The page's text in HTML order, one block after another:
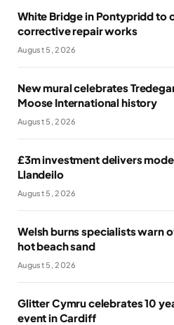
White Bridge in Pontypridd to
corrective repair works
August 5, 2026
New mural celebrates
Moose International history
August 5, 2026
£3m investment delivers
Llandeilo
August 5, 2026
Welsh burns specialists warn
hot beach sand
August 5, 2026
Glitter Cymru celebrates 10
event in Cardiff